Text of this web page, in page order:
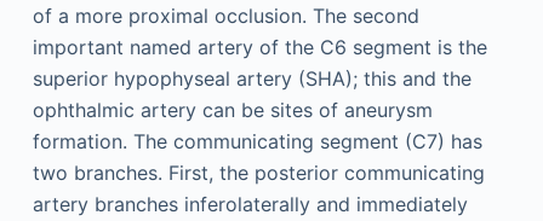
of a more proximal occlusion. The second
important named artery of the C6 segment is the
superior hypophyseal artery (SHA); this and the
ophthalmic artery can be sites of aneurysm
formation. The communicating segment (C7) has
two branches. First, the posterior communicating
artery branches inferolaterally and immediately